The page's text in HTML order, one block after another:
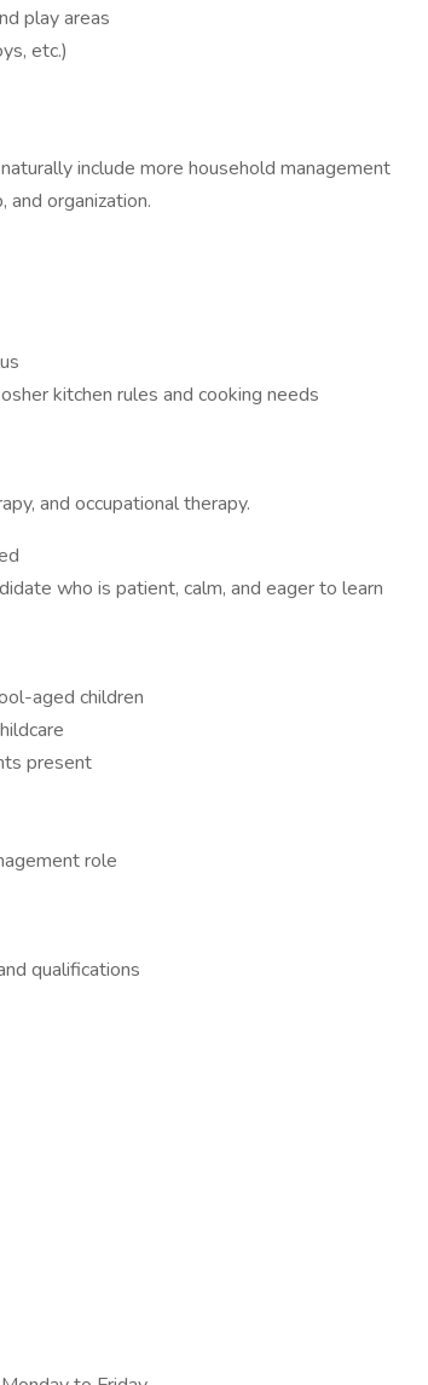
play areas
etc.)
include more household management
and organization.
kitchen rules and cooking needs
and occupational therapy.
who is patient, calm, and eager to learn
aged children
present
role
qualifications